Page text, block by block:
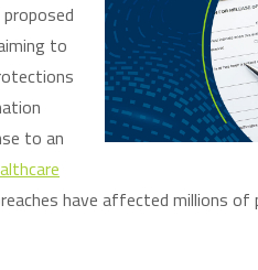
to
to an
have affected millions